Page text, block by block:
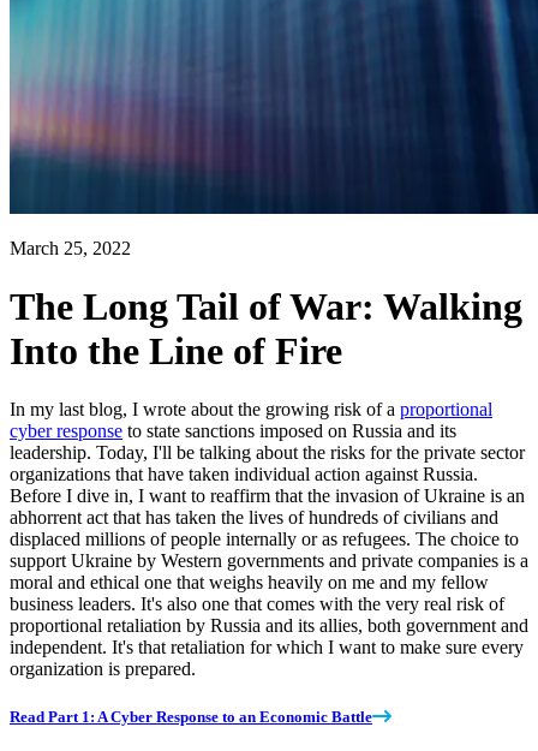
March 25, 2022
The Long Tail of War: Walking
Into the Line of Fire
In my last blog, I wrote about the growing risk of a proportional
cyber response to state sanctions imposed on Russia and its
leadership. Today, I'll be talking about the risks for the private sector
organizations that have taken individual action against Russia.
Before I dive in, I want to reaffirm that the invasion of Ukraine is an
abhorrent act that has taken the lives of hundreds of civilians and
displaced millions of people internally or as refugees. The choice to
support Ukraine by Western governments and private companies is a
moral and ethical one that weighs heavily on me and my fellow
business leaders. It's also one that comes with the very real risk of
proportional retaliation by Russia and its allies, both government and
independent. It's that retaliation for which I want to make sure every
organization is prepared.
Read Part 1: A Cyber Response to an Economic Battle